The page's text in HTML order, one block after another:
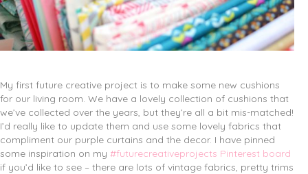
My first future creative project is to make some new cushions
for our living room. We have a lovely collection of cushions that
we’ve collected over the years, but they’re all a bit mis-matched!
I’d really like to update them and use some lovely fabrics that
compliment our purple curtains and the decor. I have pinned
some inspiration on my #futurecreativeprojects Pinterest board
if you’d like to see – there are lots of vintage fabrics, pretty trims